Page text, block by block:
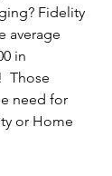
Fidelity
average
in
Those
need for
or Home